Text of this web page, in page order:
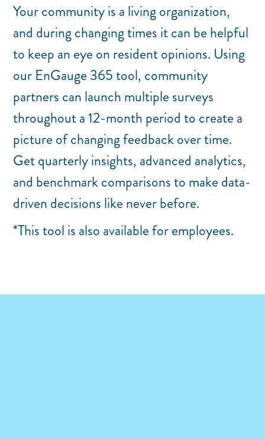
Your community is a living organization,
and during changing times it can be helpful
to keep an eye on resident opinions. Using
our EnGauge 365 tool, community
partners can launch multiple surveys
throughout a 12-month period to create a
picture of changing feedback over time.
Get quarterly insights, advanced analytics,
and benchmark comparisons to make data-
driven decisions like never before.
*This tool is also available for employees.